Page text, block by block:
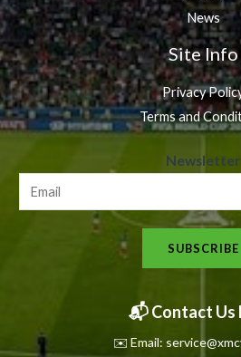
News
Site Info
Privacy
Terms and
e
s
l
t
Newsletter
SUBSCRIBE
📬 Contact Us
✉️ Email: